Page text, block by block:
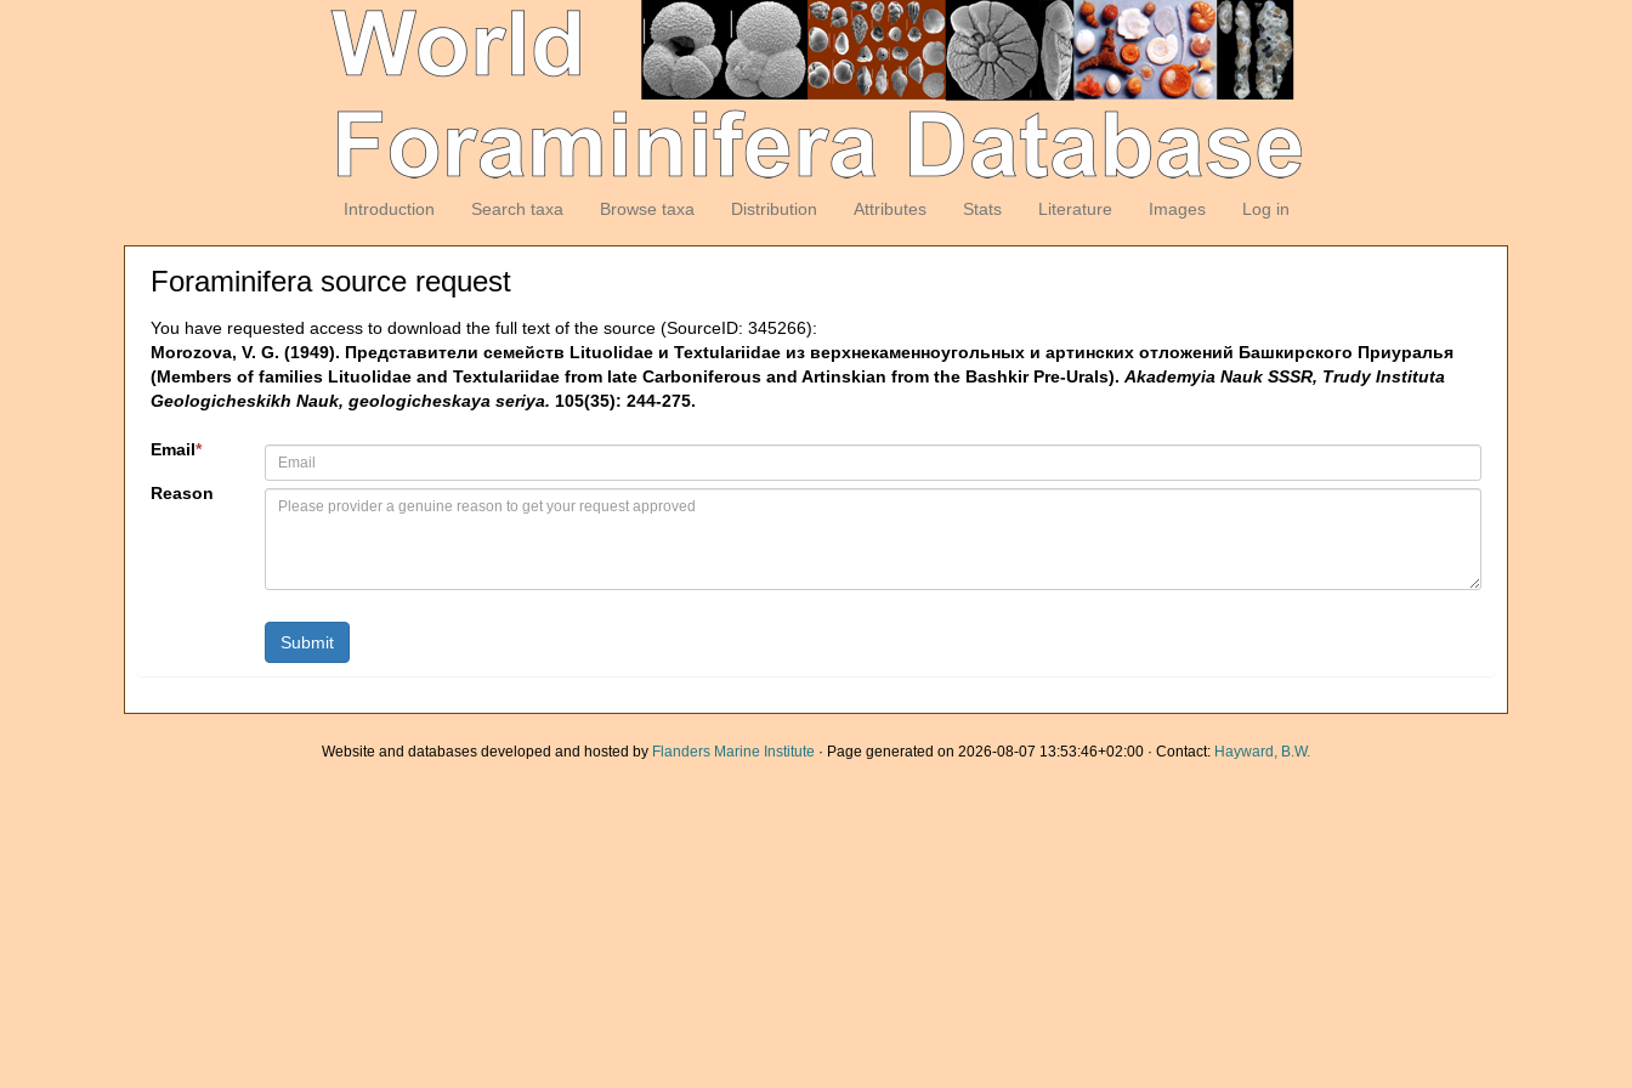
Introduction Search taxa Browse taxa Distribution Attributes Stats Literature Images Log in
Foraminifera source request
You have requested access to download the full text of the source (SourceID: 345266):
Morozova, V. G. (1949). Представители семейств Lituolidae и Textulariidae из верхнекаменноугольных и артинских отложений Башкирского Приуралья
(Members of families Lituolidae and Textulariidae from late Carboniferous and Artinskian from the Bashkir Pre-Urals). Akademyia Nauk SSSR, Trudy Instituta
Geologicheskikh Nauk, geologicheskaya seriya. 105(35): 244-275.
Email*
Reason
Website and databases developed and hosted by Flanders Marine Institute · Page generated on 2026-08-07 13:53:46+02:00 · Contact: Hayward, B.W.